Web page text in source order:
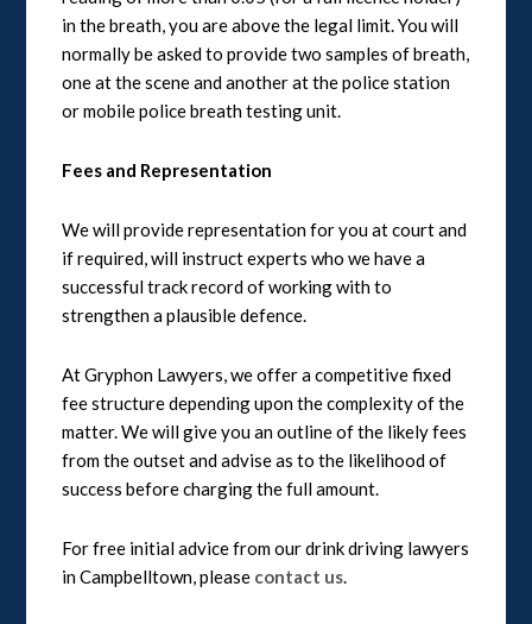
in the breath, you are above the legal limit. You will
normally be asked to provide two samples of breath,
one at the scene and another at the police station
or mobile police breath testing unit.
Fees and Representation
We will provide representation for you at court and
if required, will instruct experts who we have a
successful track record of working with to
strengthen a plausible defence.
At Gryphon Lawyers, we offer a competitive fixed
fee structure depending upon the complexity of the
matter. We will give you an outline of the likely fees
from the outset and advise as to the likelihood of
success before charging the full amount.
For free initial advice from our drink driving lawyers
in Campbelltown, please contact us.